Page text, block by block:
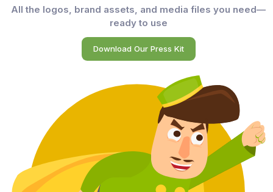
All the logos, brand assets, and media files you need—
ready to use
Download Our Press Kit